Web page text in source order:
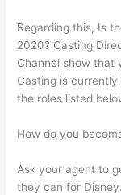
Regarding this, Is
2020? Casting
Channel show that
Casting is
the roles listed
How do you
Ask your agent to
they can for